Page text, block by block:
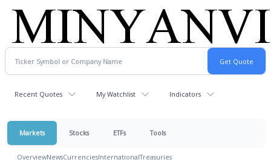
Recent Quotes My Watchlist Indicators
Markets Stocks ETFs Tools
OverviewNewsCurrenciesInternationalTreasuries